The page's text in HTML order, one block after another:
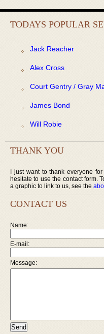
TODAYS POPULAR
Jack Reacher
Alex Cross
Court Gentry / Gray
James Bond
Will Robie
THANK YOU
I just want to thank everyone
hesitate to use the contact form.
a graphic to link to us, see the
CONTACT US
Name:
E-mail:
Message: